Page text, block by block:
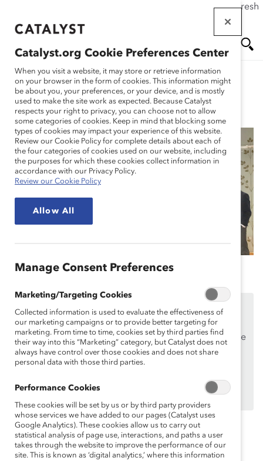
If this page doesn't load as expected, please click the refresh
main
Me
nu
ch
Spotlight Stories
Dentons: The Big
Inclusion Project
(Spotlight Story)
Catalyst
Supportersonly.
If you are an employee of a Catalyst Supporter, please
make sure you registered andlogged inusing your
work email address.
Not an employee of a Supporter? Find out
why and
Topics: Supporter Only
Catalyst.org Cookie Preferences Center
When you visit a website, it may store or retrieve information
on your browser in the form of cookies. This information might
be about you, your preferences, or your device, and is mostly
used to make the site work as expected. Because Catalyst
respects your right to privacy, you can choose not to allow
some categories of cookies. Keep in mind that blocking some
types of cookies may impact your experience of this website.
Review our Cookie Policy for complete details about each of
the four categories of cookies used on our website, including
the purposes for which these cookies collect information in
accordance with our Privacy Policy.
Review our Cookie Policy
Allow All
Manage Consent Preferences
Marketing/Targeting Cookies
Collected information is used to evaluate the effectiveness of
our marketing campaigns or to provide better targeting for
marketing. From time to time, cookies set by third parties find
their way into this “Marketing” category, but Catalyst does not
always have control over those cookies and does not share
personal data with those third parties.
Performance Cookies
These cookies will be set by us or by third party providers
whose services we have added to our pages (Catalyst uses
Google Analytics). These cookies allow us to carry out
statistical analysis of page use, interactions, and paths a user
takes through the website to improve the performance of our
site. This is known as ‘digital analytics,’ where this information